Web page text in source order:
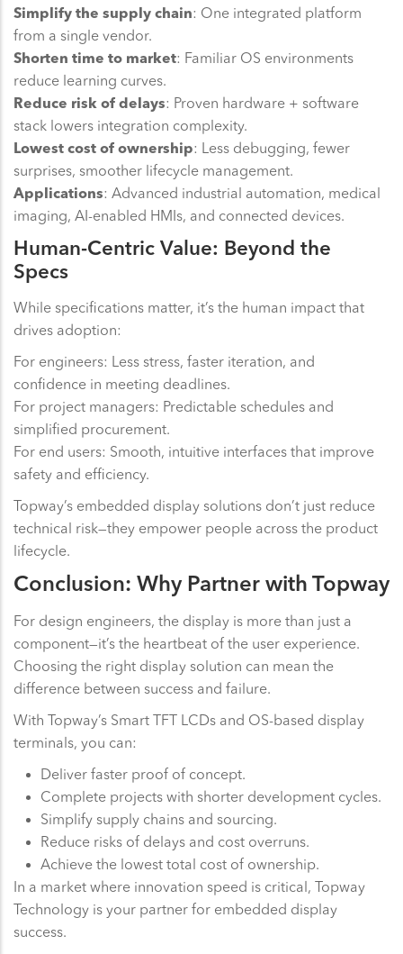
Simplify the supply chain: One integrated platform
from a single vendor.
Shorten time to market: Familiar OS environments
reduce learning curves.
Reduce risk of delays: Proven hardware + software
stack lowers integration complexity.
Lowest cost of ownership: Less debugging, fewer
surprises, smoother lifecycle management.
Applications: Advanced industrial automation, medical
imaging, AI-enabled HMIs, and connected devices.
Human-Centric Value: Beyond the
Specs
While specifications matter, it’s the human impact that
drives adoption:
For engineers: Less stress, faster iteration, and
confidence in meeting deadlines.
For project managers: Predictable schedules and
simplified procurement.
For end users: Smooth, intuitive interfaces that improve
safety and efficiency.
Topway’s embedded display solutions don’t just reduce
technical risk—they empower people across the product
lifecycle.
Conclusion: Why Partner with Topway
For design engineers, the display is more than just a
component—it’s the heartbeat of the user experience.
Choosing the right display solution can mean the
difference between success and failure.
With Topway’s Smart TFT LCDs and OS-based display
terminals, you can:
Deliver faster proof of concept.
Complete projects with shorter development cycles.
Simplify supply chains and sourcing.
Reduce risks of delays and cost overruns.
Achieve the lowest total cost of ownership.
In a market where innovation speed is critical, Topway
Technology is your partner for embedded display
success.